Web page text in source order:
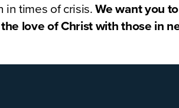
in times of crisis.We want you
love of Christ with those in